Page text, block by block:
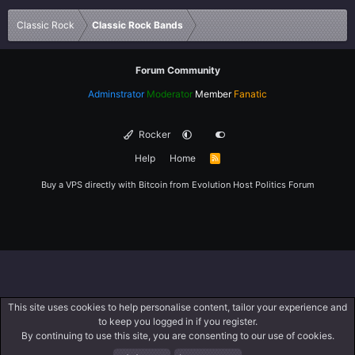
Verdana
Classic Rock Classic Rock Bands
Forum Community
Adminstrator Moderator Member Fanatic
Rocker
Help
Home
R
Buy a VPS directly with Bitcoin from Evolution Host Politics Forum
This site uses cookies to help personalise content, tailor your experience and
to keep you logged in if you register.
By continuing to use this site, you are consenting to our use of cookies.